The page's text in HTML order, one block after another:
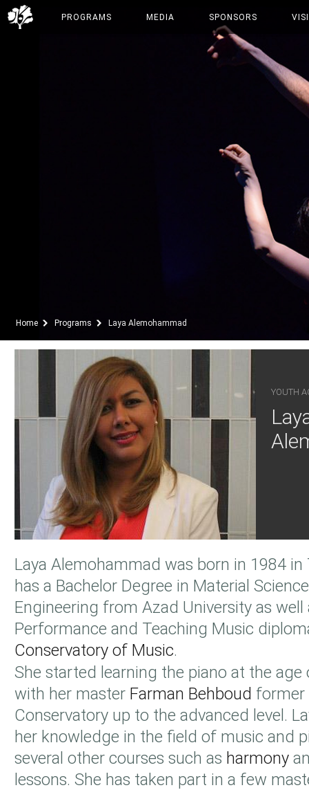
PROGRAMS MEDIA SPONSORS
Home Programs Laya Alemohammad
YOUTH
Laya Alemohammad was born in 1984 in
has a Bachelor Degree in Material
Engineering from Azad University as well
Performance and Teaching Music
Conservatory of Music.
She started learning the piano at the
with her master Farman Behboud former
Conservatory up to the advanced level.
her knowledge in the field of music and
several other courses such as harmony
lessons. She has taken part in a few